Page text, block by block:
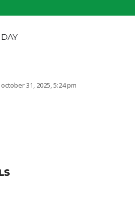
31, 2025, 5:24 pm